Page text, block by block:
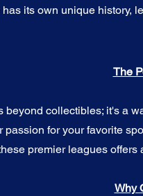
its own unique history,
The
collectibles; it's a
passion for your favorite
premier leagues
Why